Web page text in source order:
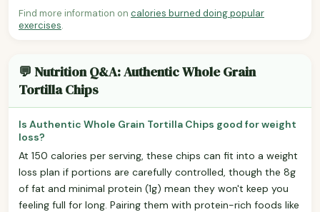
Find more information on calories burned doing popular
exercises.
💬 Nutrition Q&A: Authentic Whole Grain
Tortilla Chips
Is Authentic Whole Grain Tortilla Chips good for weight
loss?
At 150 calories per serving, these chips can fit into a weight
loss plan if portions are carefully controlled, though the 8g
of fat and minimal protein (1g) mean they won't keep you
feeling full for long. Pairing them with protein-rich foods like